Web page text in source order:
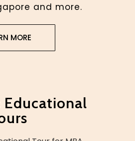
and more.
MORE
Educational